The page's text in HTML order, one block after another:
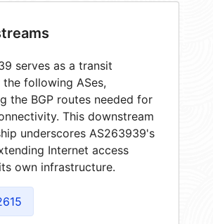
serves as a transit
following ASes,
the BGP routes needed for
This downstream
underscores AS263939's
Internet access
own infrastructure.